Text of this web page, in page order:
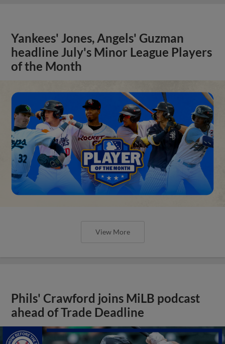
Yankees' Jones, Angels' Guzman
headline July's Minor League Players
of the Month
View More
Phils' Crawford joins MiLB podcast
ahead of Trade Deadline